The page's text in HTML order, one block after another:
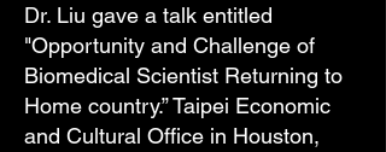
Dr. Liu gave a talk entitled
"Opportunity and Challenge of
Biomedical Scientist Returning to
Home country.” Taipei Economic
and Cultural Office in Houston,